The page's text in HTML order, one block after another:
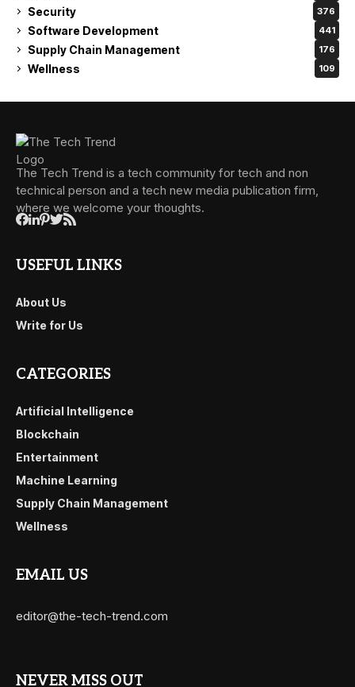
Security 376
Software Development 441
Supply Chain Management 176
Wellness 109
The Tech Trend is a tech community for tech and non
technical person and a tech new media publication firm,
where we welcome your thoughts.
USEFUL LINKS
About Us
Write for Us
CATEGORIES
Artificial Intelligence
Blockchain
Entertainment
Machine Learning
Supply Chain Management
Wellness
EMAIL US
editor@the-tech-trend.com
NEVER MISS OUT